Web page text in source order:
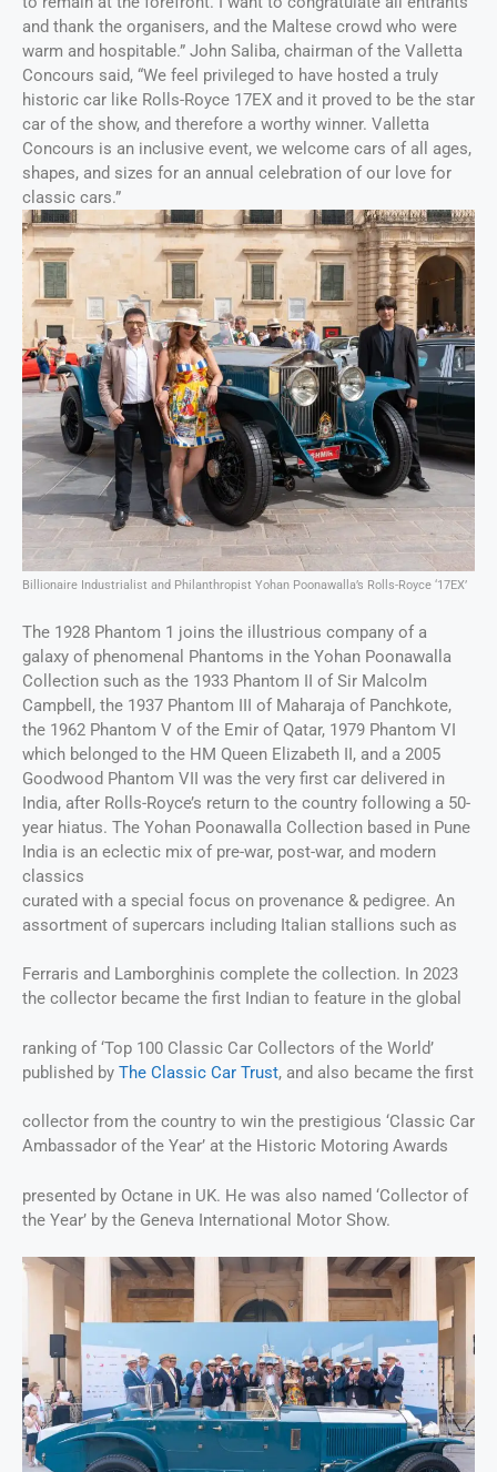
and thank the organisers, and the Maltese crowd who were
warm and hospitable.” John Saliba, chairman of the Valletta
Concours said, “We feel privileged to have hosted a truly
historic car like Rolls-Royce 17EX and it proved to be the star
car of the show, and therefore a worthy winner. Valletta
Concours is an inclusive event, we welcome cars of all ages,
shapes, and sizes for an annual celebration of our love for
classic cars.”
Billionaire Industrialist and Philanthropist Yohan Poonawalla’s Rolls-Royce ‘17EX’
The 1928 Phantom 1 joins the illustrious company of a
galaxy of phenomenal Phantoms in the Yohan Poonawalla
Collection such as the 1933 Phantom II of Sir Malcolm
Campbell, the 1937 Phantom III of Maharaja of Panchkote,
the 1962 Phantom V of the Emir of Qatar, 1979 Phantom VI
which belonged to the HM Queen Elizabeth II, and a 2005
Goodwood Phantom VII was the very first car delivered in
India, after Rolls-Royce’s return to the country following a 50-
year hiatus. The Yohan Poonawalla Collection based in Pune
India is an eclectic mix of pre-war, post-war, and modern
classics
curated with a special focus on provenance & pedigree. An
assortment of supercars including Italian stallions such as
Ferraris and Lamborghinis complete the collection. In 2023
the collector became the first Indian to feature in the global
ranking of ‘Top 100 Classic Car Collectors of the World’
published by The Classic Car Trust, and also became the first
collector from the country to win the prestigious ‘Classic Car
Ambassador of the Year’ at the Historic Motoring Awards
presented by Octane in UK. He was also named ‘Collector of
the Year’ by the Geneva International Motor Show.